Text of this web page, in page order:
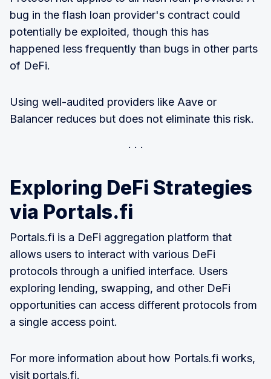
bug in the flash loan provider's contract could
potentially be exploited, though this has
happened less frequently than bugs in other parts
of DeFi.
Using well-audited providers like Aave or
Balancer reduces but does not eliminate this risk.
Exploring DeFi Strategies
via Portals.fi
Portals.fi is a DeFi aggregation platform that
allows users to interact with various DeFi
protocols through a unified interface. Users
exploring lending, swapping, and other DeFi
opportunities can access different protocols from
a single access point.
For more information about how Portals.fi works,
visit portals.fi.